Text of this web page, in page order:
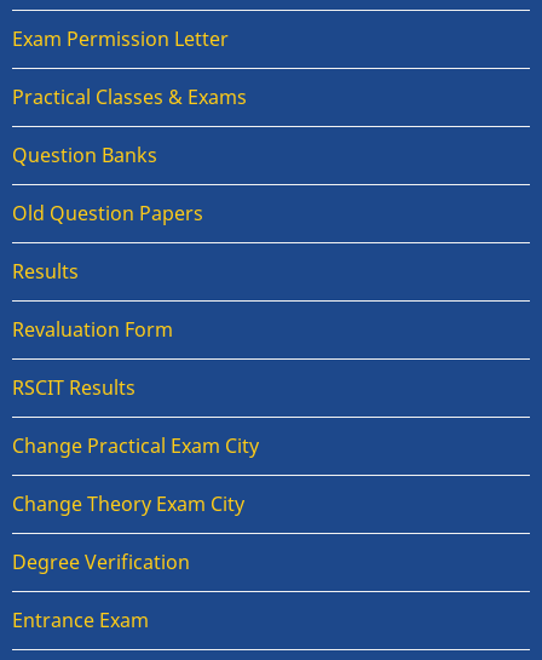
Exam Permission Letter
Practical Classes & Exams
Question Banks
Old Question Papers
Results
Revaluation Form
RSCIT Results
Change Practical Exam City
Change Theory Exam City
Degree Verification
Entrance Exam